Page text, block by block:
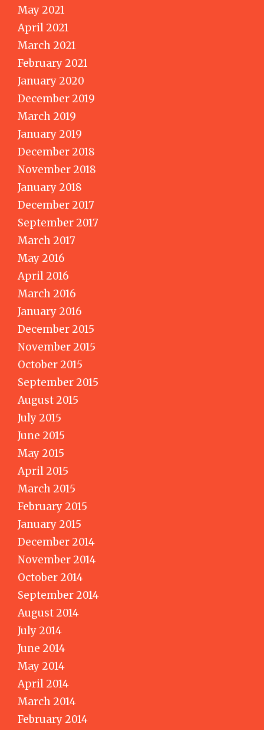
May 2021
April 2021
March 2021
February 2021
January 2020
December 2019
March 2019
January 2019
December 2018
November 2018
January 2018
December 2017
September 2017
March 2017
May 2016
April 2016
March 2016
January 2016
December 2015
November 2015
October 2015
September 2015
August 2015
July 2015
June 2015
May 2015
April 2015
March 2015
February 2015
January 2015
December 2014
November 2014
October 2014
September 2014
August 2014
July 2014
June 2014
May 2014
April 2014
March 2014
February 2014